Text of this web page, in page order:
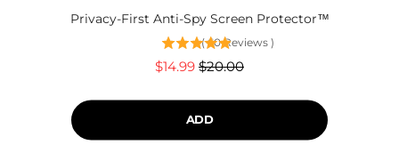
Privacy-First Anti-Spy Screen Protector™
( 60 Reviews )
Sale
$14.99 Original
$20.00
ADD